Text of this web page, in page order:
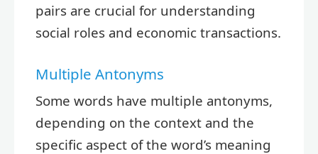
pairs are crucial for understanding
social roles and economic transactions.
Multiple Antonyms
Some words have multiple antonyms,
depending on the context and the
specific aspect of the word’s meaning